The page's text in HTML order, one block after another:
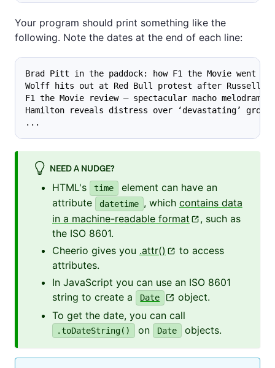
Your program should print something like the
following. Note the dates at the end of each line:
Brad Pitt in the paddock: how F1 the Movie went
Wolff hits out at Red Bull protest after Russell’s
F1 the Movie review – spectacular macho
Hamilton reveals distress over ‘devastating’
...
NEED A NUDGE?
HTML's time
element can have an
attribute
datetime , which contains data
in a machine-readable format
, such as
the ISO 8601.
Cheerio gives you .attr()
to access
attributes.
In JavaScript you can use an ISO 8601
string to create a
Date
object.
To get the date, you can call
.toDateString() on Date objects.